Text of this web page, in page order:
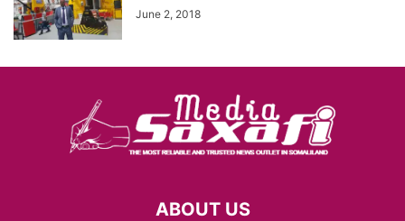
June 2, 2018
ABOUT US